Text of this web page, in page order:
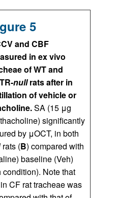
5
and CBF
in ex vivo
of WT and
nullrats after in
of vehicle or
SA (15 μg
significantly
by μOCT, in both
rats (B) compared with
baseline (Veh)
condition). Note that
CF rat tracheae was